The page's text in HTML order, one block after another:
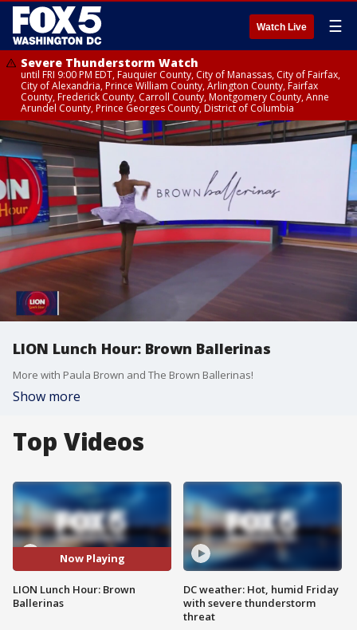
Watch Live ☰
Severe Thunderstorm Watch
until FRI 9:00 PM EDT, Fauquier County, City of Manassas, City of Fairfax,
City of Alexandria, Prince William County, Arlington County, Fairfax
County, Frederick County, Carroll County, Montgomery County, Anne
Arundel County, Prince Georges County, District of Columbia
LION Lunch Hour: Brown Ballerinas
More with Paula Brown and The Brown Ballerinas!
Show more
Top Videos
Now Playing
LION Lunch Hour: Brown
Ballerinas
DC weather: Hot, humid Friday
with severe thunderstorm
threat